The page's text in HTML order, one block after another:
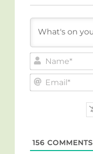
156 COMMENTS